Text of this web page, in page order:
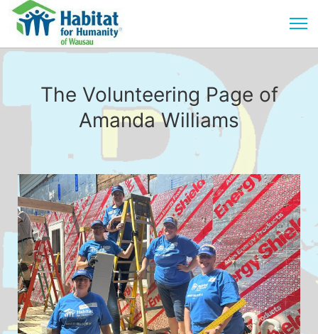
The Volunteering Page of
Amanda Williams